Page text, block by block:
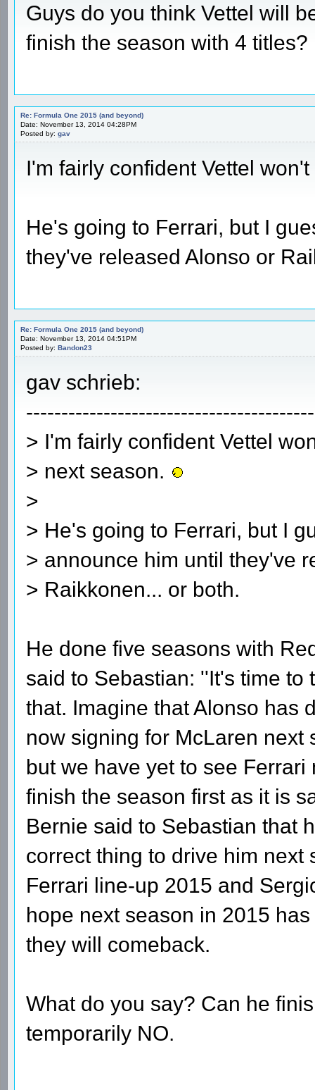
Guys do you think Vettel will
finish the season with 4 titles?
Re: Formula One 2015 (and beyond)
Date: November 13, 2014 04:28PM
Posted by: gav
I'm fairly confident Vettel
He's going to Ferrari, but I
they've released Alonso or
Re: Formula One 2015 (and beyond)
Date: November 13, 2014 04:51PM
Posted by: Bandon23
gav schrieb:
> I'm fairly confident Vettel
> next season.
>
> He's going to Ferrari, but I
> announce him until they've
> Raikkonen... or both.
He done five seasons with
said to Sebastian: ''It's time
that. Imagine that Alonso has
now signing for McLaren
but we have yet to see
finish the season first as it is
Bernie said to Sebastian that
correct thing to drive him next
Ferrari line-up 2015 and
hope next season in 2015
they will comeback.
What do you say? Can he
temporarily NO.